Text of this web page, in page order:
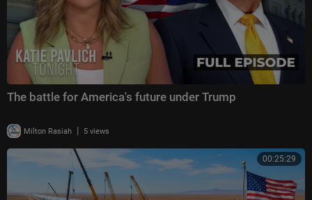
The battle for America's future under Trump
Milton Rasiah | 5 views
00:25:29